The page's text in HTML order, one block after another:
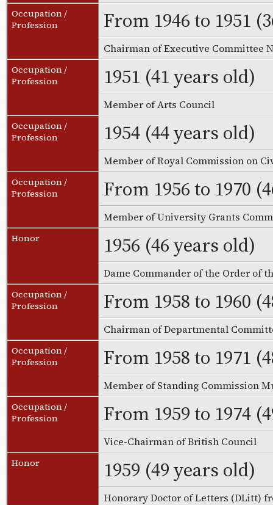
Occupation /
Profession
From 1946 to 1951
Chairman of Executive Committee
Occupation /
Profession
1951 (41 years old)
Member of Arts Council
Occupation /
Profession
1954 (44 years old)
Member of Royal Commission on
Occupation /
Profession
From 1956 to 1970
Member of University Grants
Honor 1956 (46 years old)
Dame Commander of the Order of
Occupation /
Profession
From 1958 to 1960
Chairman of Departmental
Occupation /
Profession
From 1958 to 1971
Member of Standing Commission
Occupation /
Profession
From 1959 to 1974
Vice-Chairman of British Council
Honor 1959 (49 years old)
Honorary Doctor of Letters (DLitt)